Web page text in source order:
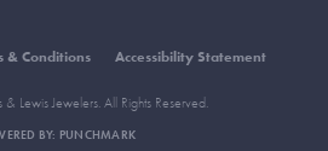
& Conditions Accessibility Statement
Lewis Jewelers. All Rights Reserved.
BY: PUNCHMARK